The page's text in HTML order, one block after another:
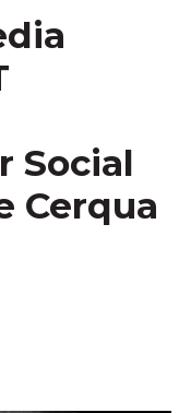
Social
Cerqua